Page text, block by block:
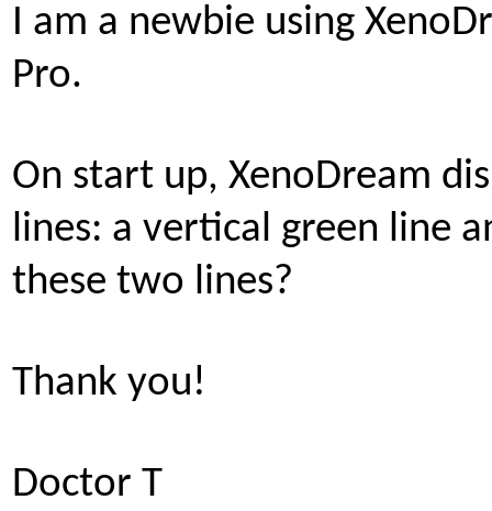
I am a newbie using
Pro.
On start up, XenoDream
lines: a vertical green line
these two lines?
Thank you!
Doctor T